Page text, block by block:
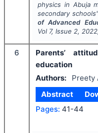
physics in Abuja
secondary
of Advanced
Vol 7, Issue 2, 2022
6
Parents’
education
Authors:
Preety
Abstract
Pages: 41-44